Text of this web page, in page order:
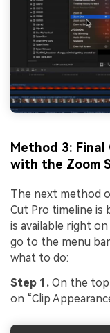
Method 3: Final
with the Zoom
The next method
Cut Pro timeline is
is available right
go to the menu
what to do:
Step 1. On the
on “Clip